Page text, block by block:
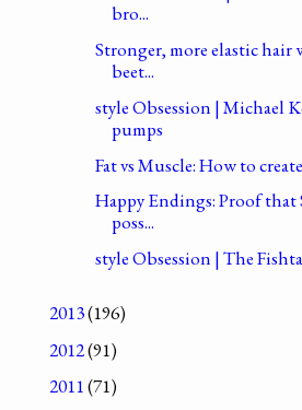
bro...
Stronger, more elastic
beet...
style Obsession | Michael
pumps
Fat vs Muscle: How to
Happy Endings: Proof that
poss...
style Obsession | The
2013(196)
2012(91)
2011(71)